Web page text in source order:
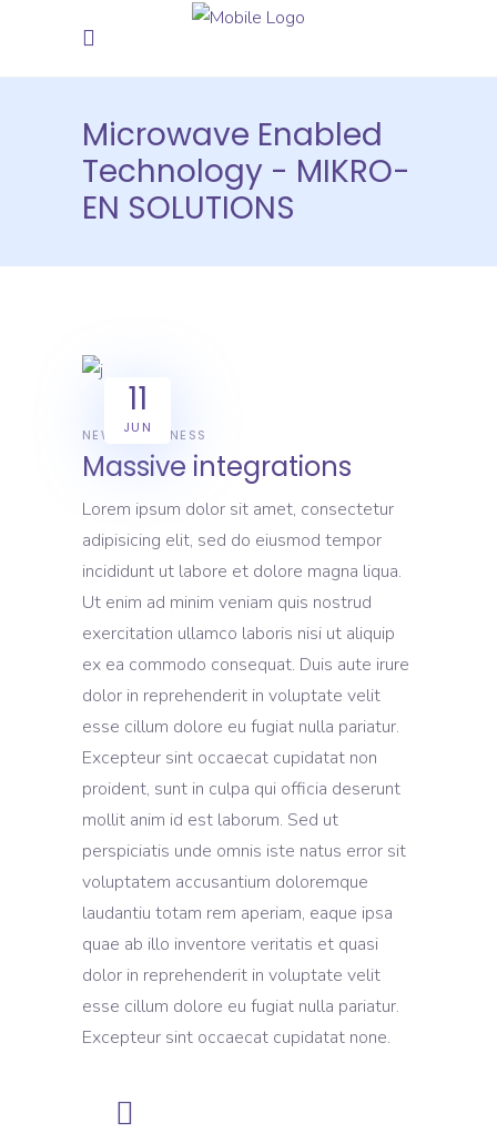
Microwave Enabled
Technology - MIKRO-
EN SOLUTIONS
11
JUN
NEWS BUSINESS
Massive integrations
Lorem ipsum dolor sit amet, consectetur
adipisicing elit, sed do eiusmod tempor
incididunt ut labore et dolore magna liqua.
Ut enim ad minim veniam quis nostrud
exercitation ullamco laboris nisi ut aliquip
ex ea commodo consequat. Duis aute irure
dolor in reprehenderit in voluptate velit
esse cillum dolore eu fugiat nulla pariatur.
Excepteur sint occaecat cupidatat non
proident, sunt in culpa qui officia deserunt
mollit anim id est laborum. Sed ut
perspiciatis unde omnis iste natus error sit
voluptatem accusantium doloremque
laudantiu totam rem aperiam, eaque ipsa
quae ab illo inventore veritatis et quasi
dolor in reprehenderit in voluptate velit
esse cillum dolore eu fugiat nulla pariatur.
Excepteur sint occaecat cupidatat none.